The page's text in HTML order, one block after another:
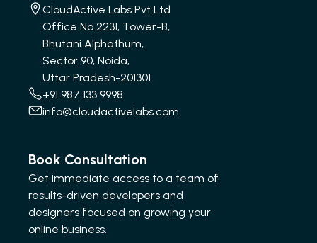
CloudActive Labs Pvt Ltd
Office No 2231, Tower-B,
Bhutani Alphathum,
Sector 90, Noida,
Uttar Pradesh-201301
+91 987 133 9998
info@cloudactivelabs.com
Book Consultation
Get immediate access to a team of
results-driven developers and
designers focused on growing your
online business.